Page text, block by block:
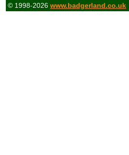
© 1998-2026 www.badgerland.co.uk